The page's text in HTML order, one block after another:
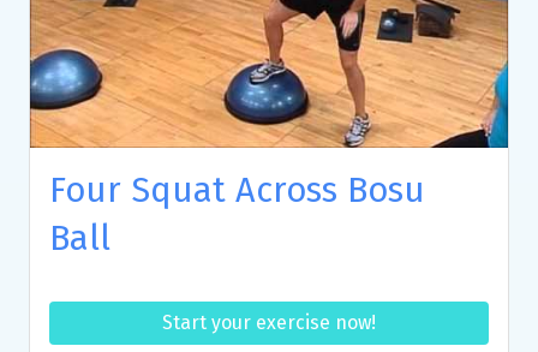
Four Squat Across Bosu
Ball
Start your exercise now!